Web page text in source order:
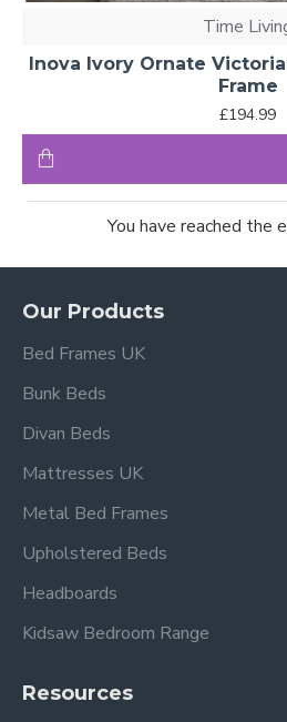
Time
Inova Ivory Ornate
Frame
£194.99
You have reached the
Our Products
Bed Frames UK
Bunk Beds
Divan Beds
Mattresses UK
Metal Bed Frames
Upholstered Beds
Headboards
Kidsaw Bedroom Range
Resources